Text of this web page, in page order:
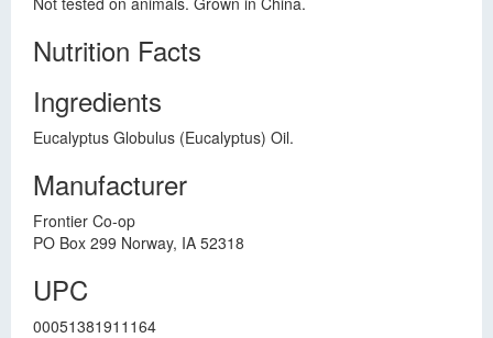
Nutrition Facts
Ingredients
Eucalyptus Globulus (Eucalyptus) Oil.
Manufacturer
Frontier Co-op
PO Box 299 Norway, IA 52318
UPC
00051381911164